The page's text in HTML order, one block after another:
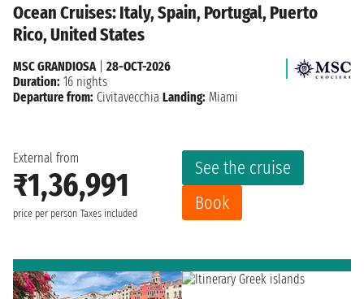
Ocean Cruises: Italy, Spain, Portugal, Puerto
Rico, United States
External from
₹1,36,991
price per person Taxes included
See the cruise
Book
MSC GRANDIOSA| 28-OCT-2026
Duration: 16 nights
Departure from: Civitavecchia Landing: Miami